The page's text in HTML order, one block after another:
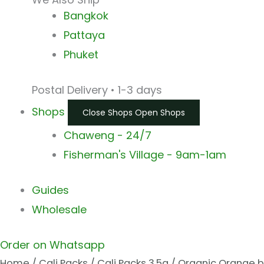
Bangkok
Pattaya
Phuket
Postal Delivery • 1-3 days
Shops
Close Shops Open Shops
Chaweng - 24/7
Fisherman's Village - 9am-1am
Guides
Wholesale
Order on Whatsapp